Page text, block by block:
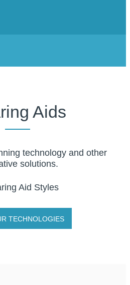
Aids
technology and other
solutions.
TECHNOLOGIES